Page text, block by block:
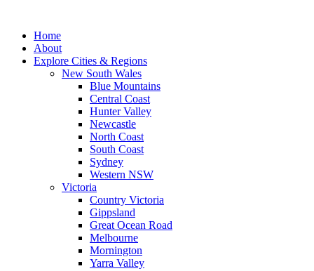
contentHome
About
Explore Cities & Regions
New South Wales
Blue Mountains
Central Coast
Hunter Valley
Newcastle
North Coast
South Coast
Sydney
Western NSW
Victoria
Country Victoria
Gippsland
Great Ocean Road
Melbourne
Mornington
Yarra Valley